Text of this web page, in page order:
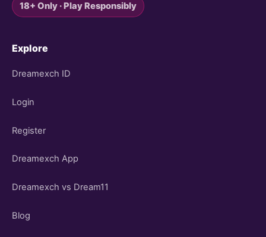
18+ Only · Play Responsibly
Explore
Dreamexch ID
Login
Register
Dreamexch App
Dreamexch vs Dream11
Blog